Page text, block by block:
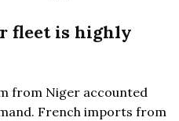
fleet is highly
from Niger accounted
French imports from